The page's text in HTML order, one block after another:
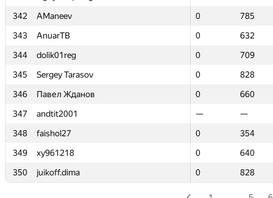
342
AManeev 0
785
343
AnuarTB 0
632
344
dolik01reg 0
709
345
Sergey Tarasov 0
828
346
Павел Жданов 0
660
347
andtit2001 —
—
348
faishol27 0
354
349
xy961218 0
640
350
juikoff.dima 0 828
342
AManeev 0
785
343
AnuarTB 0
632
344
dolik01reg 0
709
345
Sergey Tarasov 0
828
346
Павел Жданов 0
660
347
andtit2001 —
—
348
faishol27 0
354
349
xy961218 0
640
350
juikoff.dima 0 828